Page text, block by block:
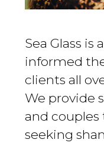
Sea Glass
informed
clients all
We provide
and couples
seeking